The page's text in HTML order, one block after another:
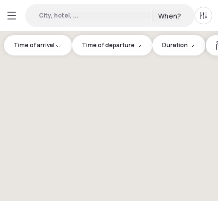
City, hotel, ... When? All
Time of arrival Time of departure Duration